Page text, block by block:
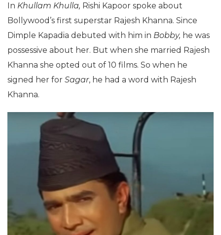
In Khullam Khulla, Rishi Kapoor spoke about
Bollywood’s first superstar Rajesh Khanna. Since
Dimple Kapadia debuted with him in Bobby, he was
possessive about her. But when she married Rajesh
Khanna she opted out of 10 films. So when he
signed her for Sagar, he had a word with Rajesh
Khanna.